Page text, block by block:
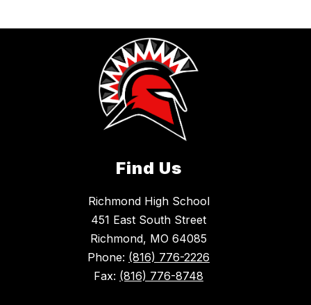
Find Us
Richmond High School
451 East South Street
Richmond, MO 64085
Phone: (816) 776-2226
Fax: (816) 776-8748